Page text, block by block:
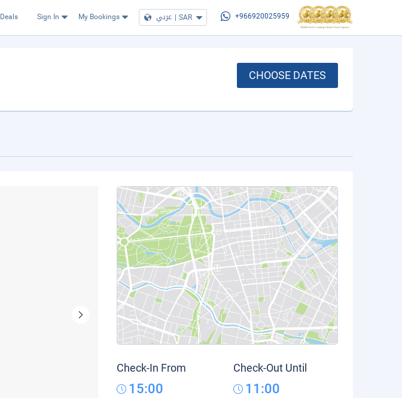
Deals Sign In My Bookings عربي | SAR +966920025959
CHOOSE DATES
Check-In From
15:00
Check-Out Until
11:00